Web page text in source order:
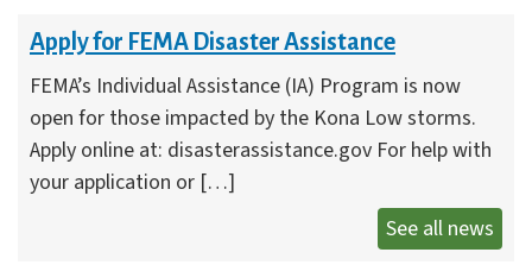
Apply for FEMA Disaster Assistance
FEMA’s Individual Assistance (IA) Program is now
open for those impacted by the Kona Low storms.
Apply online at: disasterassistance.gov For help with
your application or […]
See all news